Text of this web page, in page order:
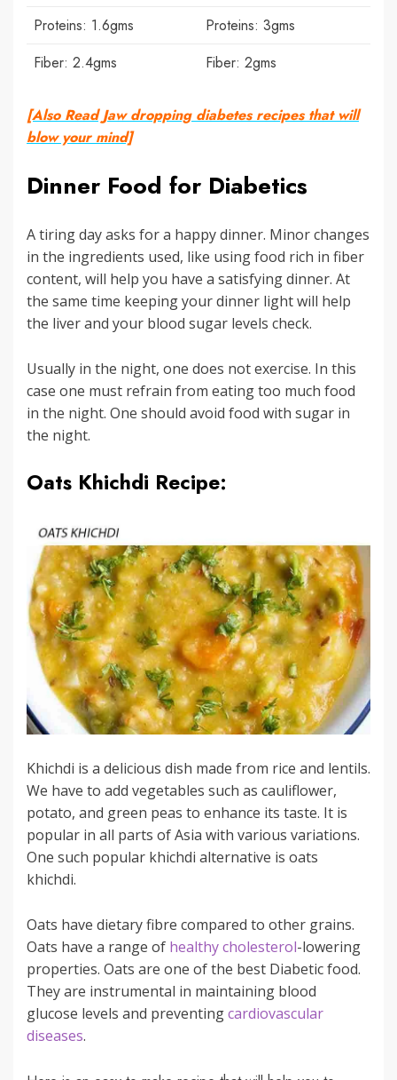
Proteins: 1.6gms
Proteins: 3gms
Fiber: 2.4gms
Fiber: 2gms
[Also Read Jaw dropping diabetes recipes that will
blow your mind]
Dinner Food for Diabetics
A tiring day asks for a happy dinner. Minor changes
in the ingredients used, like using food rich in fiber
content, will help you have a satisfying dinner. At
the same time keeping your dinner light will help
the liver and your blood sugar levels check.
Usually in the night, one does not exercise. In this
case one must refrain from eating too much food
in the night. One should avoid food with sugar in
the night.
Oats Khichdi Recipe:
Khichdi is a delicious dish made from rice and lentils.
We have to add vegetables such as cauliflower,
potato, and green peas to enhance its taste. It is
popular in all parts of Asia with various variations.
One such popular khichdi alternative is oats
khichdi.
Oats have dietary fibre compared to other grains.
Oats have a range of healthy cholesterol-lowering
properties. Oats are one of the best Diabetic food.
They are instrumental in maintaining blood
glucose levels and preventingcardiovascular
diseases.